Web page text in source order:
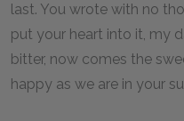
last. You wrote with no
put your heart into it, my
bitter, now comes the
happy as we are in your